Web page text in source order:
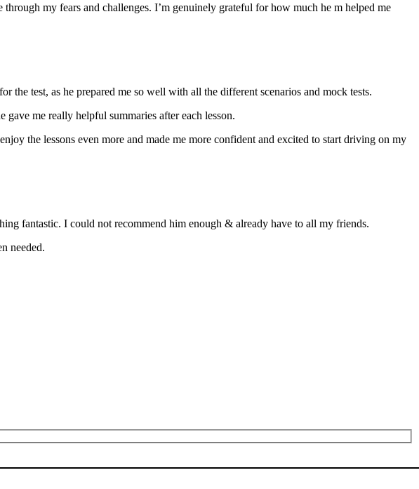
my fears and challenges. I’m genuinely grateful for how much he m helped me
the test, as he prepared me so well with all the different scenarios and mock tests.
me really helpful summaries after each lesson.
the lessons even more and made me more confident and excited to start driving on my
fantastic. I could not recommend him enough & already have to all my friends.
needed.